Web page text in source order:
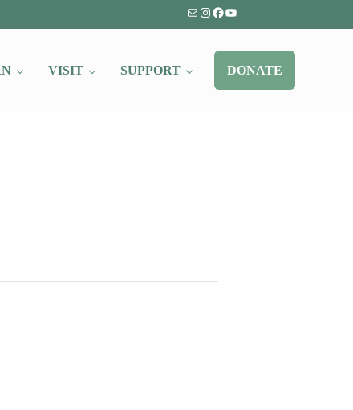
MailInstagram
Facebook
YouTube
VISIT SUPPORT DONATE